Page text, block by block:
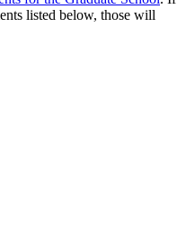
listed below, those will